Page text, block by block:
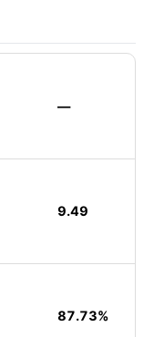
—
9.49
87.73%